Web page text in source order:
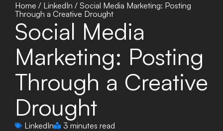
Home / LinkedIn / Social Media Marketing: Posting
Through a Creative Drought
Social Media
Marketing: Posting
Through a Creative
Drought
LinkedIn 3 minutes read